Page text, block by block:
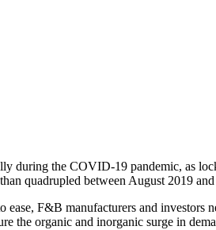
during the COVID-19 pandemic, as
quadrupled between August 2019
F&B manufacturers and investors
the organic and inorganic surge in